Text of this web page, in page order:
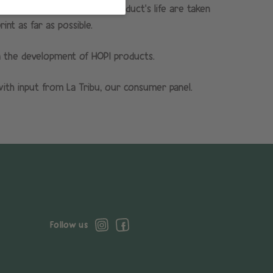
i.e. all stages of the product’s life are taken
as far as possible.
development of HOPI products.
input from La Tribu, our consumer panel.
Follow us